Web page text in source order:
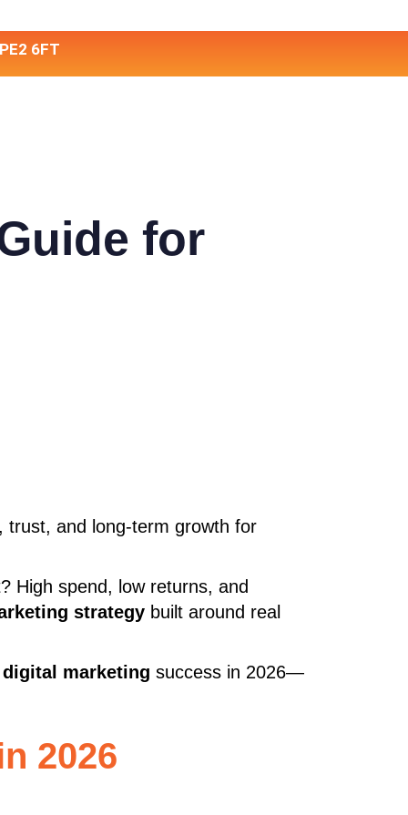
6FT
for
trust, and long-term growth for
High spend, low returns, and
strategy built around real
digital marketing success in 2026—
2026